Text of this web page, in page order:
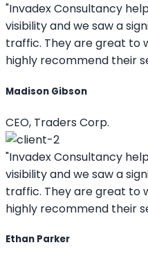
"Invadex Consultancy
visibility and we saw a
traffic. They are great to
highly recommend their
Madison Gibson
CEO, Traders Corp.
"Invadex Consultancy
visibility and we saw a
traffic. They are great to
highly recommend their
Ethan Parker